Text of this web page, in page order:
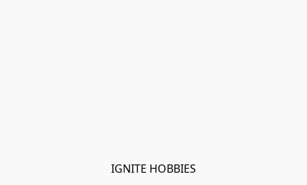
IGNITE HOBBIES